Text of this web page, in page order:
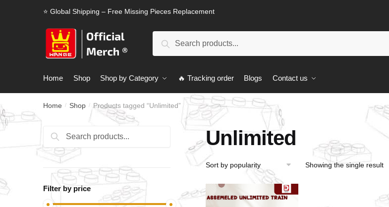
⭐ Global Shipping – Free Missing Pieces Replacement
Search
Home Shop Shop by Category 🔥 Tracking order Blogs Contact us
Home / Shop / Products tagged “Unlimited”
Unlimited
Showing the single result
Search
for:
Search
Filter by price